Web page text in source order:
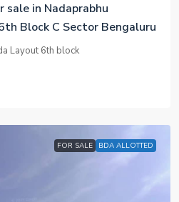
in Nadaprabhu
Block C Sector Bengaluru
Layout 6th block
FOR SALE BDA ALLOTTED